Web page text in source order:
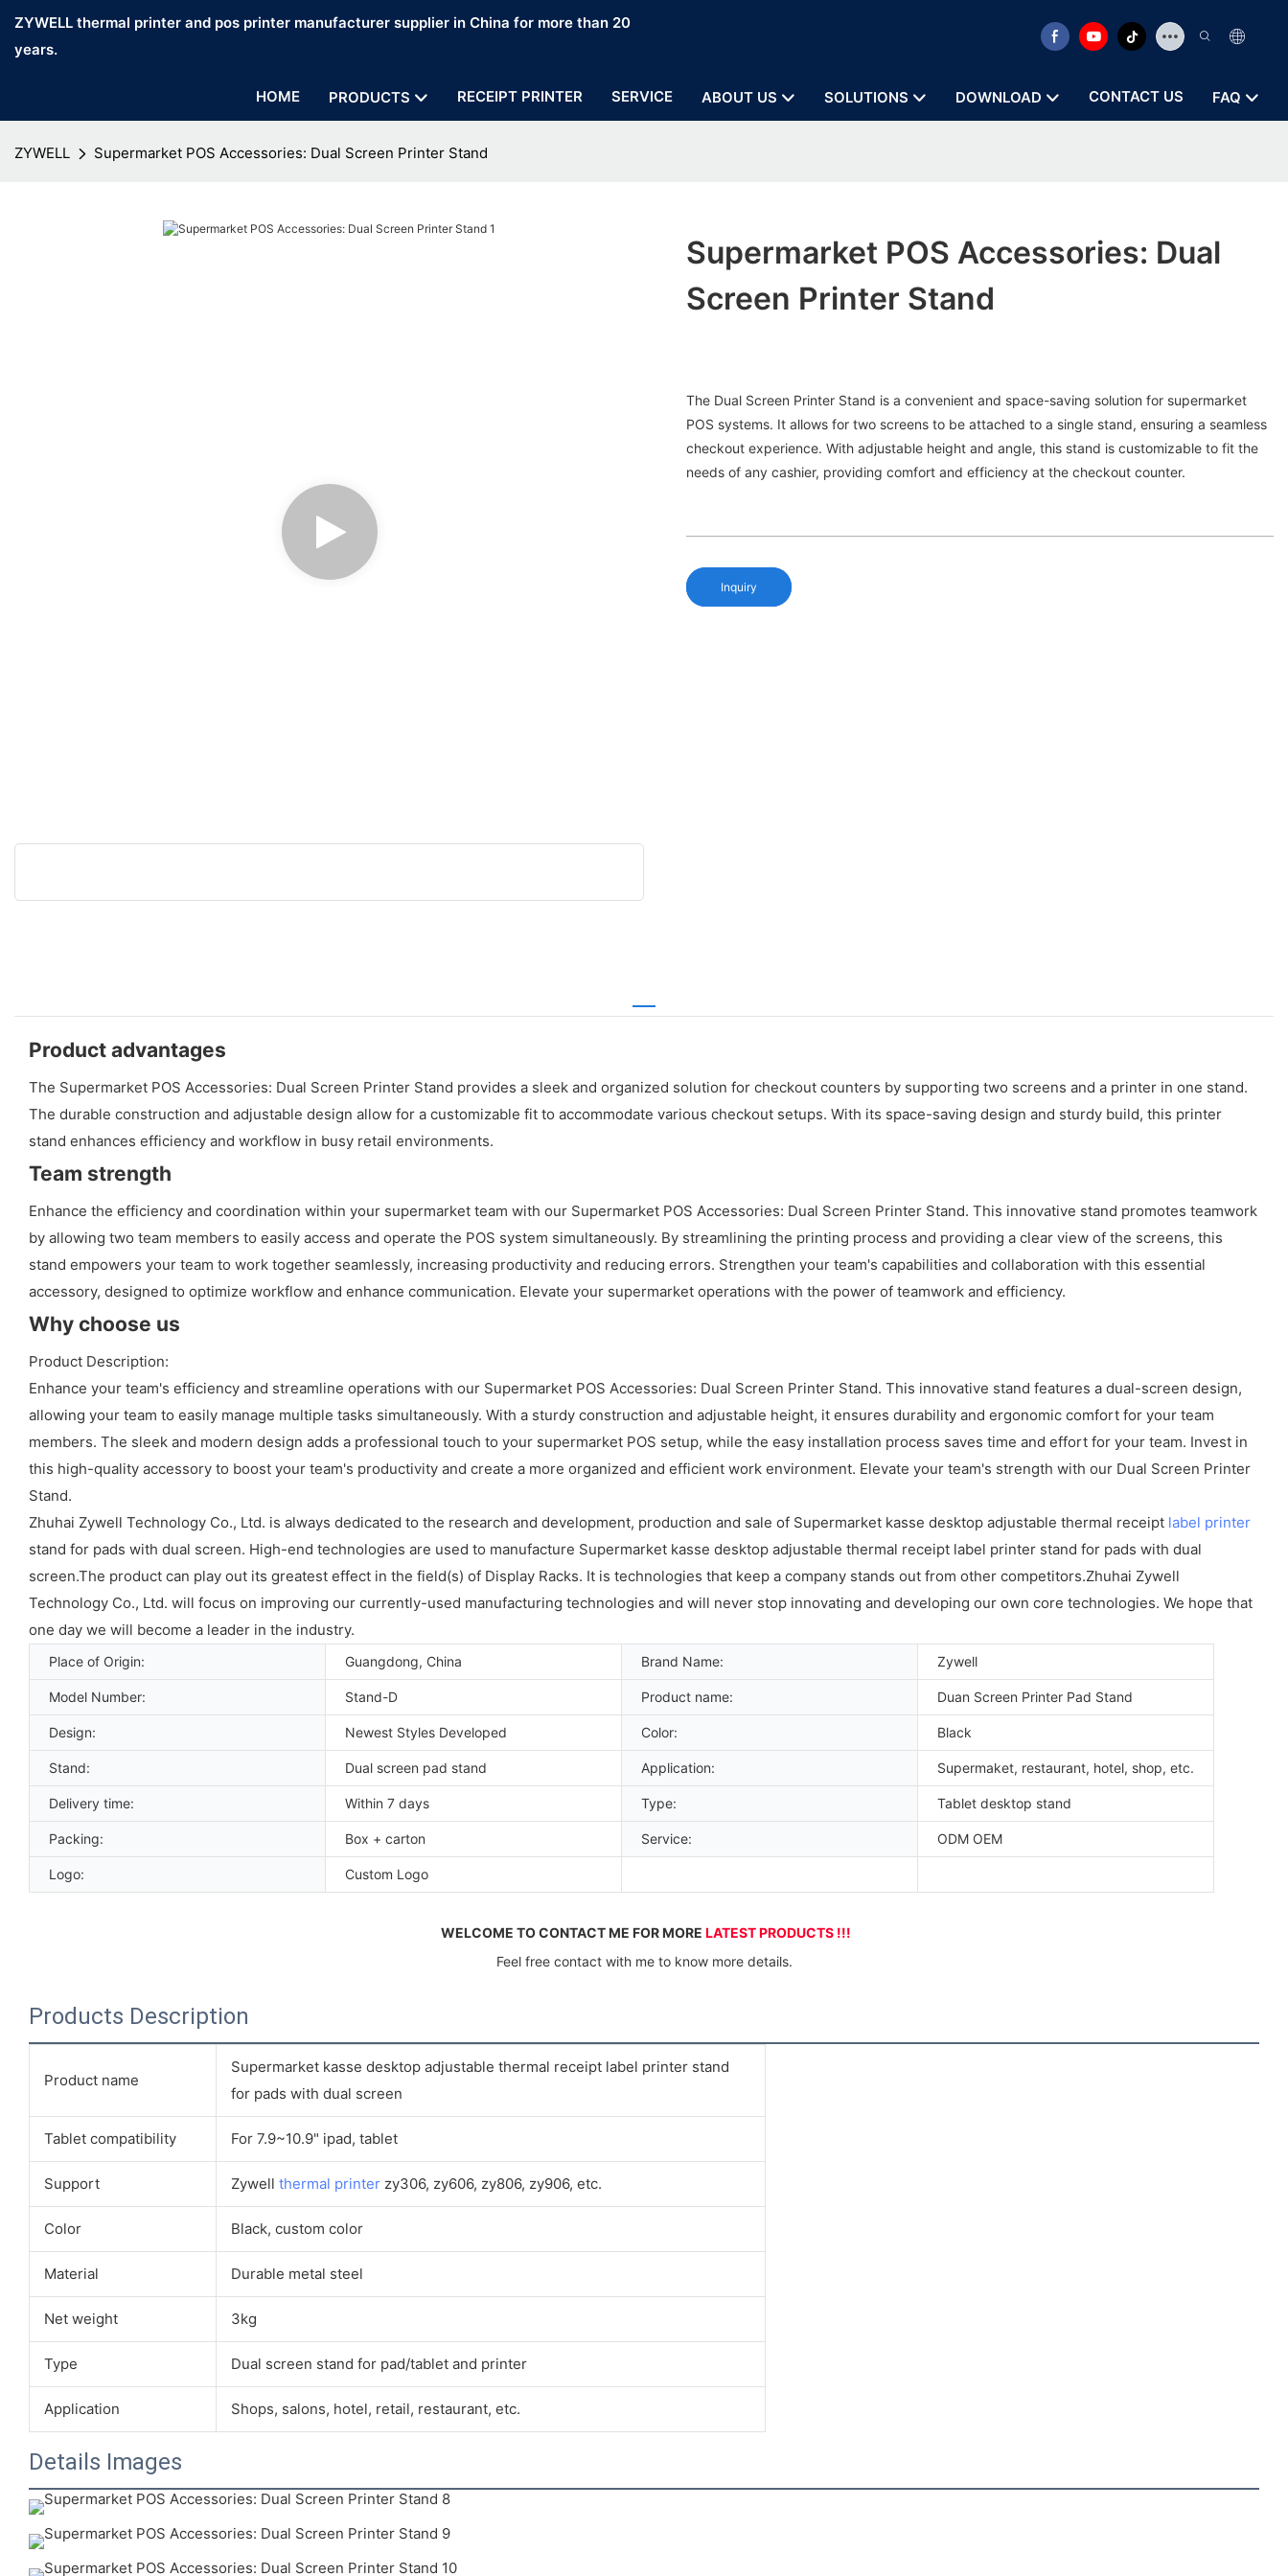
ZYWELL thermal printer and pos printer manufacturer supplier in China for more than 20
years.
HOME PRODUCTS RECEIPT PRINTER SERVICE ABOUT US SOLUTIONS DOWNLOAD CONTACT US FAQ
ZYWELL Supermarket POS Accessories: Dual Screen Printer Stand
Supermarket POS Accessories: Dual
Screen Printer Stand
The Dual Screen Printer Stand is a convenient and space-saving solution for supermarket
POS systems. It allows for two screens to be attached to a single stand, ensuring a seamless
checkout experience. With adjustable height and angle, this stand is customizable to fit the
needs of any cashier, providing comfort and efficiency at the checkout counter.
Inquiry
Product advantages
The Supermarket POS Accessories: Dual Screen Printer Stand provides a sleek and organized solution for checkout counters by supporting two screens and a printer in one stand.
The durable construction and adjustable design allow for a customizable fit to accommodate various checkout setups. With its space-saving design and sturdy build, this printer
stand enhances efficiency and workflow in busy retail environments.
Team strength
Enhance the efficiency and coordination within your supermarket team with our Supermarket POS Accessories: Dual Screen Printer Stand. This innovative stand promotes teamwork
by allowing two team members to easily access and operate the POS system simultaneously. By streamlining the printing process and providing a clear view of the screens, this
stand empowers your team to work together seamlessly, increasing productivity and reducing errors. Strengthen your team's capabilities and collaboration with this essential
accessory, designed to optimize workflow and enhance communication. Elevate your supermarket operations with the power of teamwork and efficiency.
Why choose us
Product Description:
Enhance your team's efficiency and streamline operations with our Supermarket POS Accessories: Dual Screen Printer Stand. This innovative stand features a dual-screen design,
allowing your team to easily manage multiple tasks simultaneously. With a sturdy construction and adjustable height, it ensures durability and ergonomic comfort for your team
members. The sleek and modern design adds a professional touch to your supermarket POS setup, while the easy installation process saves time and effort for your team. Invest in
this high-quality accessory to boost your team's productivity and create a more organized and efficient work environment. Elevate your team's strength with our Dual Screen Printer
Stand.
Zhuhai Zywell Technology Co., Ltd. is always dedicated to the research and development, production and sale of Supermarket kasse desktop adjustable thermal receipt label printer
stand for pads with dual screen. High-end technologies are used to manufacture Supermarket kasse desktop adjustable thermal receipt label printer stand for pads with dual
screen.The product can play out its greatest effect in the field(s) of Display Racks. It is technologies that keep a company stands out from other competitors.Zhuhai Zywell
Technology Co., Ltd. will focus on improving our currently-used manufacturing technologies and will never stop innovating and developing our own core technologies. We hope that
one day we will become a leader in the industry.
Place of Origin: Guangdong, China Brand Name: Zywell
Model Number: Stand-D Product name: Duan Screen Printer Pad Stand
Design: Newest Styles Developed Color: Black
Stand: Dual screen pad stand Application: Supermaket, restaurant, hotel, shop, etc.
Delivery time: Within 7 days Type: Tablet desktop stand
Packing: Box + carton Service: ODM OEM
Logo: Custom Logo
WELCOME TO CONTACT ME FOR MORE LATEST PRODUCTS !!!
Feel free contact with me to know more details.
Products Description
Product name
Supermarket kasse desktop adjustable thermal receipt label printer stand
for pads with dual screen
Tablet compatibility For 7.9~10.9" ipad, tablet
Support Zywell thermal printerzy306, zy606, zy806, zy906, etc.
Color Black, custom color
Material Durable metal steel
Net weight 3kg
Type Dual screen stand for pad/tablet and printer
Application Shops, salons, hotel, retail, restaurant, etc.
Details Images